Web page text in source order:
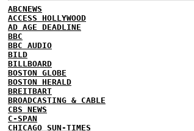
ABCNEWS
ACCESS HOLLYWOOD
AD AGE DEADLINE
BBC
BBC AUDIO
BILD
BILLBOARD
BOSTON GLOBE
BOSTON HERALD
BREITBART
BROADCASTING & CABLE
CBS NEWS
C-SPAN
CHICAGO SUN-TIMES